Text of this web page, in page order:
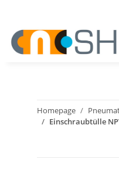
Homepage
Einschraubtülle